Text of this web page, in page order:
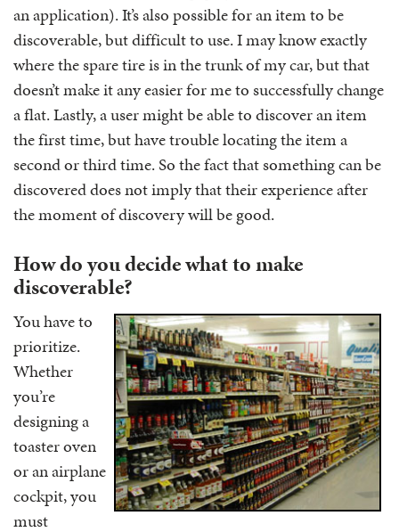
an application). It’s also possible for an item to be
discoverable, but difficult to use. I may know exactly
where the spare tire is in the trunk of my car, but that
doesn’t make it any easier for me to successfully change
a flat. Lastly, a user might be able to discover an item
the first time, but have trouble locating the item a
second or third time. So the fact that something can be
discovered does not imply that their experience after
the moment of discovery will be good.
How do you decide what to make
discoverable?
You have to
prioritize.
Whether
you’re
designing a
toaster oven
or an airplane
cockpit, you
must